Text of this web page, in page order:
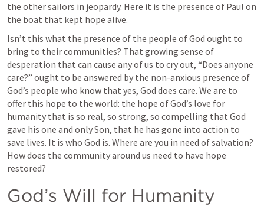
the other sailors in jeopardy. Here it is the presence of Paul on
the boat that kept hope alive.
Isn’t this what the presence of the people of God ought to
bring to their communities? That growing sense of
desperation that can cause any of us to cry out, “Does anyone
care?” ought to be answered by the non-anxious presence of
God’s people who know that yes, God does care. We are to
offer this hope to the world: the hope of God’s love for
humanity that is so real, so strong, so compelling that God
gave his one and only Son, that he has gone into action to
save lives. It is who God is. Where are you in need of salvation?
How does the community around us need to have hope
restored?
God’s Will for Humanity